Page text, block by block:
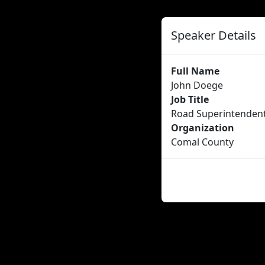
Speaker Details
Full Name
John Doege
Job Title
Road
Organization
Comal County